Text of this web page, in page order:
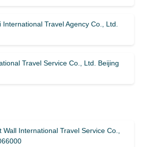
Travel Agency Co., Ltd.
Travel Service Co., Ltd. Beijing
International Travel Service Co.,